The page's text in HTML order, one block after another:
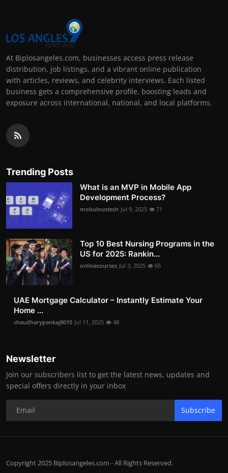
At Biplosangeles.com, businesses access press release
distribution, job listings, and a vibrant online publication
with articles, reviews, and celebrity interviews. Each listed
business gets a comprehensive profile, boosting leads and
exposure across international, national, and local platforms.
Trending Posts
What is an MVP in Mobile App
Development Process?
mobuloustech Jul 9, 2025 71
Top 10 Best Nursing Programs in the
US for 2025: Rankin...
onlinecourses Jul 3, 2025 65
UAE Mortgage Calculator – Instantly Estimate Your
Home ...
chaudharypankaj8010 Jul 11, 2025 48
Newsletter
Join our subscribers list to get the latest news, updates and
special offers directly in your inbox
Subscribe
Copyright 2025 Biplosangeles.com - All Rights Reserved.